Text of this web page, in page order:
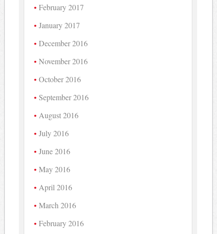
February 2017
January 2017
December 2016
November 2016
October 2016
September 2016
August 2016
July 2016
June 2016
May 2016
April 2016
March 2016
February 2016